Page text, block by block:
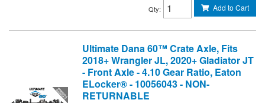
Qty: Add to Cart
Ultimate Dana 60™ Crate Axle, Fits
2018+ Wrangler JL, 2020+ Gladiator JT
- Front Axle - 4.10 Gear Ratio, Eaton
ELocker® - 10056043 - NON-
RETURNABLE